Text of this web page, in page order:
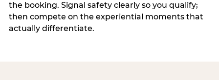
the booking. Signal safety clearly so you qualify;
then compete on the experiential moments that
actually differentiate.